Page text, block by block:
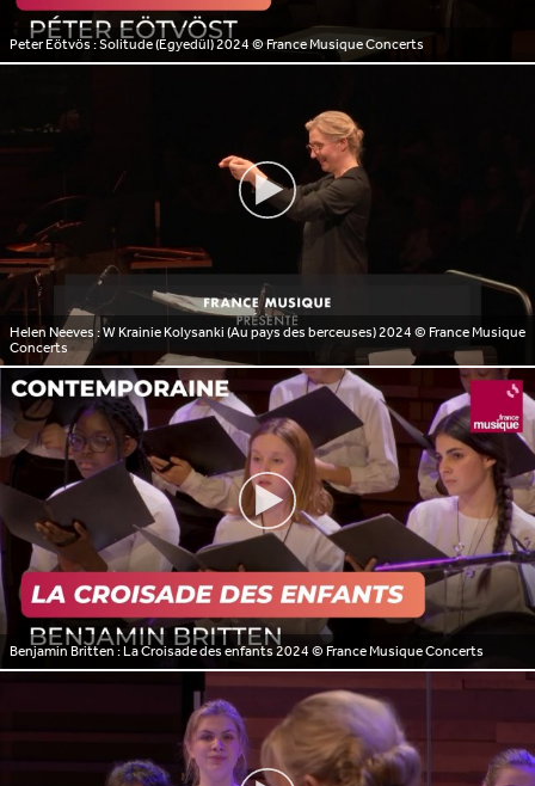
Peter Eötvös : Solitude (Egyedül) 2024© France Musique Concerts
Helen Neeves : W Krainie Kolysanki (Au pays des berceuses) 2024© France Musique
Concerts
Benjamin Britten : La Croisade des enfants 2024© France Musique Concerts